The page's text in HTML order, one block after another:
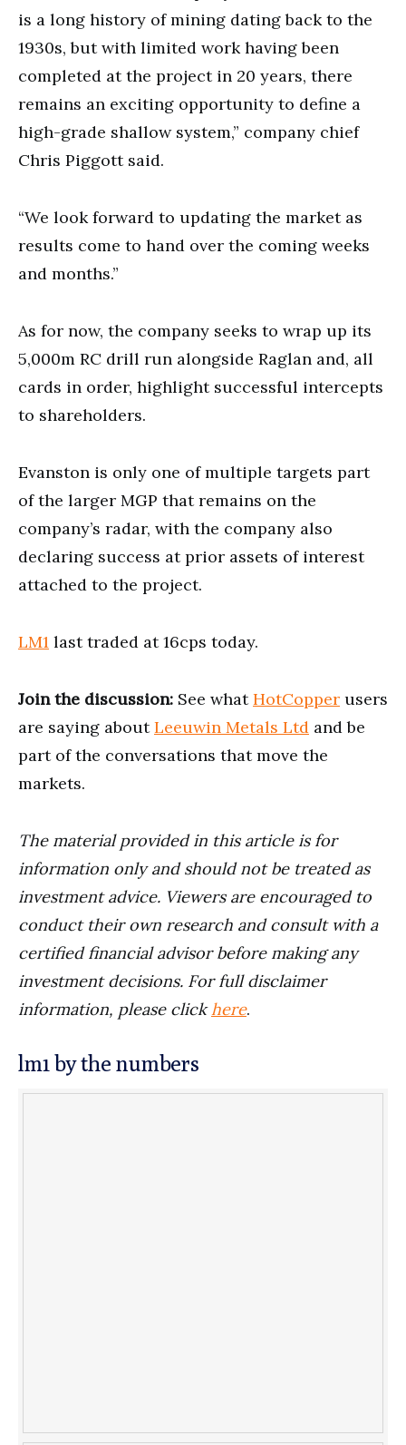
is a long history of mining dating back to the
1930s, but with limited work having been
completed at the project in 20 years, there
remains an exciting opportunity to define a
high-grade shallow system,” company chief
Chris Piggott said.
“We look forward to updating the market as
results come to hand over the coming weeks
and months.”
As for now, the company seeks to wrap up its
5,000m RC drill run alongside Raglan and, all
cards in order, highlight successful intercepts
to shareholders.
Evanston is only one of multiple targets part
of the larger MGP that remains on the
company’s radar, with the company also
declaring success at prior assets of interest
attached to the project.
LM1 last traded at 16cps today.
Join the discussion: See whatHotCopper users
are saying aboutLeeuwin Metals Ltd and be
part of the conversations that move the
markets.
The material provided in this article is for
information only and should not be treated as
investment advice. Viewers are encouraged to
conduct their own research and consult with a
certified financial advisor before making any
investment decisions. For full disclaimer
information, please click here.
lm1 by the numbers